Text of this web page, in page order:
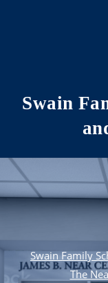
Skip to main
Swain
Swain Family
The